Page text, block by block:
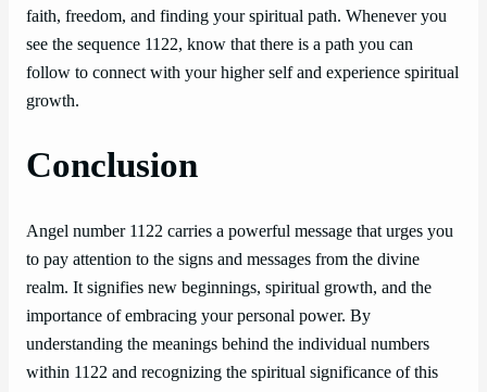
faith, freedom, and finding your spiritual path. Whenever you
see the sequence 1122, know that there is a path you can
follow to connect with your higher self and experience spiritual
growth.
Conclusion
Angel number 1122 carries a powerful message that urges you
to pay attention to the signs and messages from the divine
realm. It signifies new beginnings, spiritual growth, and the
importance of embracing your personal power. By
understanding the meanings behind the individual numbers
within 1122 and recognizing the spiritual significance of this